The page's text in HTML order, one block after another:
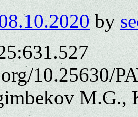
by
10.25630/